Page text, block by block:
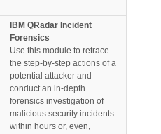
IBM QRadar Incident
Forensics
Use this module to retrace
the step-by-step actions of a
potential attacker and
conduct an in-depth
forensics investigation of
malicious security incidents
within hours or, even,